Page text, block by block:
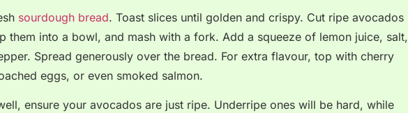
sourdough bread. Toast slices until golden and crispy. Cut ripe avocados
them into a bowl, and mash with a fork. Add a squeeze of lemon juice, salt,
Spread generously over the bread. For extra flavour, top with cherry
eggs, or even smoked salmon.
ensure your avocados are just ripe. Underripe ones will be hard, while